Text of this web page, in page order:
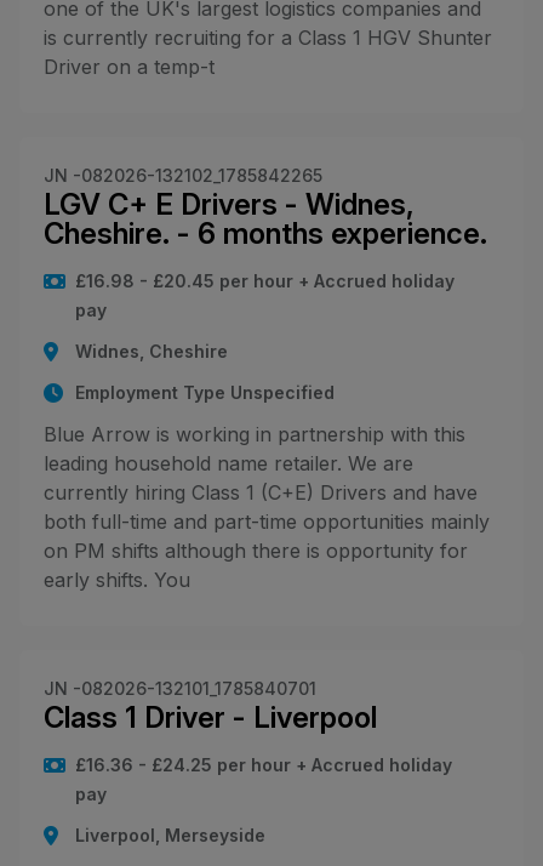
one of the UK's largest logistics companies and
is currently recruiting for a Class 1 HGV Shunter
Driver on a temp-t
JN -082026-132102_1785842265
LGV C+ E Drivers - Widnes,
Cheshire. - 6 months experience.
£16.98 - £20.45 per hour + Accrued holiday
pay
Widnes, Cheshire
Employment Type Unspecified
Blue Arrow is working in partnership with this
leading household name retailer. We are
currently hiring Class 1 (C+E) Drivers and have
both full-time and part-time opportunities mainly
on PM shifts although there is opportunity for
early shifts. You
JN -082026-132101_1785840701
Class 1 Driver - Liverpool
£16.36 - £24.25 per hour + Accrued holiday
pay
Liverpool, Merseyside